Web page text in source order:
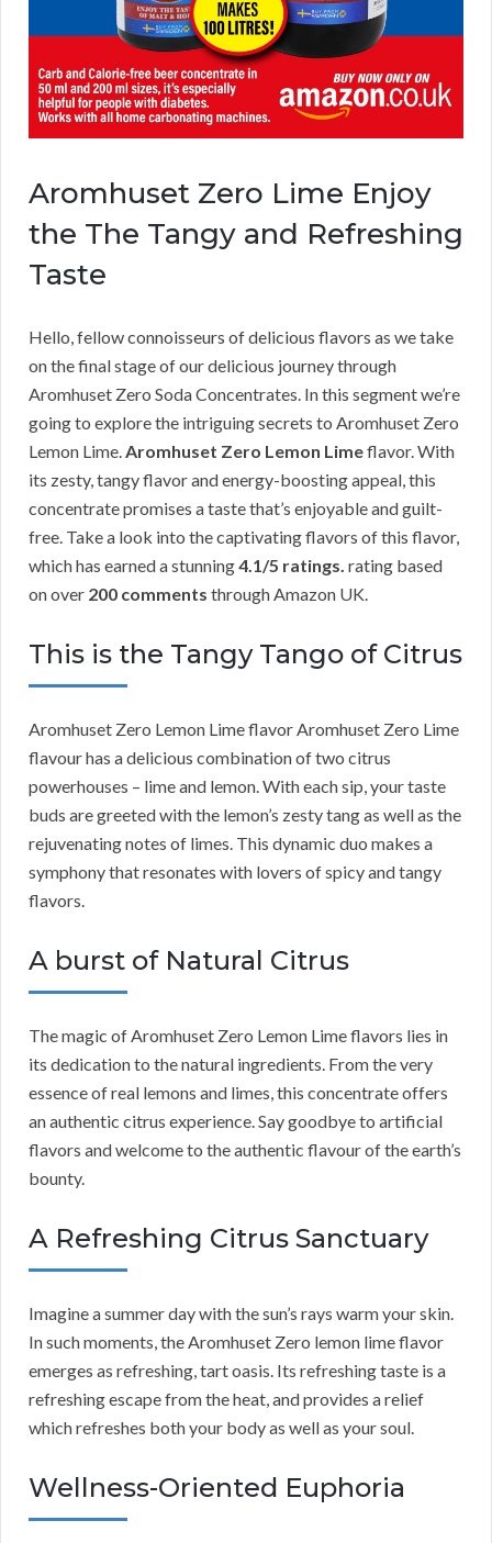
Aromhuset Zero Lime Enjoy
the The Tangy and Refreshing
Taste
Hello, fellow connoisseurs of delicious flavors as we take
on the final stage of our delicious journey through
Aromhuset Zero Soda Concentrates. In this segment we’re
going to explore the intriguing secrets to Aromhuset Zero
Lemon Lime. Aromhuset Zero Lemon Limeflavor. With
its zesty, tangy flavor and energy-boosting appeal, this
concentrate promises a taste that’s enjoyable and guilt-
free. Take a look into the captivating flavors of this flavor,
which has earned a stunning4.1/5 ratings. rating based
on over 200 comments through Amazon UK.
This is the Tangy Tango of Citrus
Aromhuset Zero Lemon Lime flavor Aromhuset Zero Lime
flavour has a delicious combination of two citrus
powerhouses – lime and lemon. With each sip, your taste
buds are greeted with the lemon’s zesty tang as well as the
rejuvenating notes of limes. This dynamic duo makes a
symphony that resonates with lovers of spicy and tangy
flavors.
A burst of Natural Citrus
The magic of Aromhuset Zero Lemon Lime flavors lies in
its dedication to the natural ingredients. From the very
essence of real lemons and limes, this concentrate offers
an authentic citrus experience. Say goodbye to artificial
flavors and welcome to the authentic flavour of the earth’s
bounty.
A Refreshing Citrus Sanctuary
Imagine a summer day with the sun’s rays warm your skin.
In such moments, the Aromhuset Zero lemon lime flavor
emerges as refreshing, tart oasis. Its refreshing taste is a
refreshing escape from the heat, and provides a relief
which refreshes both your body as well as your soul.
Wellness-Oriented Euphoria